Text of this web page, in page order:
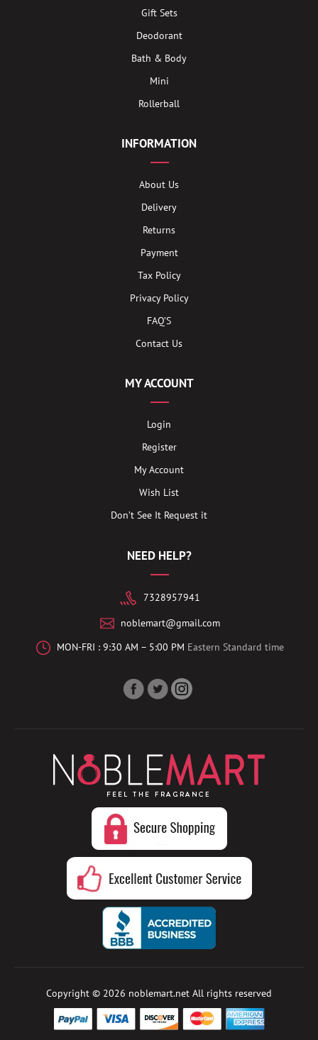
Gift Sets
Deodorant
Bath & Body
Mini
Rollerball
INFORMATION
About Us
Delivery
Returns
Payment
Tax Policy
Privacy Policy
FAQ’S
Contact Us
MY ACCOUNT
Login
Register
My Account
Wish List
Don’t See It Request it
NEED HELP?
7328957941
noblemart@gmail.com
MON-FRI : 9:30 AM – 5:00 PM Eastern Standard time
Copyright © 2026 noblemart.net All rights reserved